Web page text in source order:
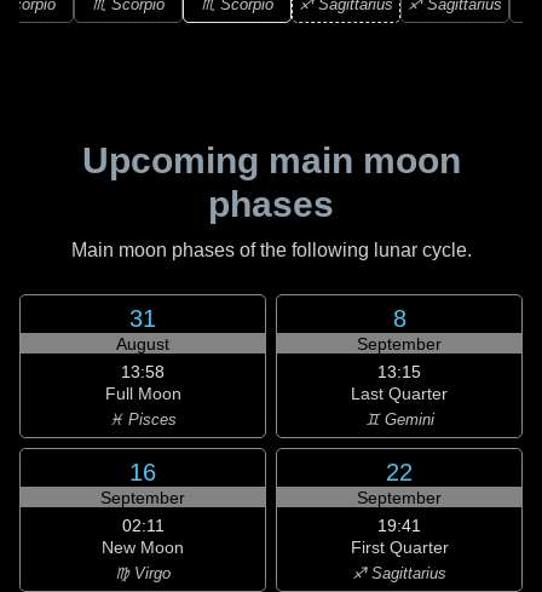
Scorpio ♏ Scorpio ♏ Scorpio ♐ Sagittarius ♐ Sagittarius
Upcoming main moon
phases
Main moon phases of the following lunar cycle.
31
August
13:58
Full Moon
♓ Pisces
8
September
13:15
Last Quarter
♊ Gemini
16
September
02:11
New Moon
♍ Virgo
22
September
19:41
First Quarter
♐ Sagittarius